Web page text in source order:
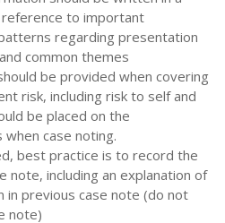
to important
regarding presentation
common themes
be provided when covering
risk, including risk to self and
be placed on the
case noting.
best practice is to record the
note, including an explanation of
in previous case note (do not
note)